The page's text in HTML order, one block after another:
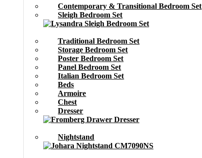
Contemporary & Transitional Bedroom Set
Sleigh Bedroom Set
Traditional Bedroom Set
Storage Bedroom Set
Poster Bedroom Set
Panel Bedroom Set
Italian Bedroom Set
Beds
Armoire
Chest
Dresser
Nightstand